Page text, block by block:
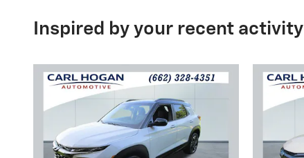
Inspired by your recent activity